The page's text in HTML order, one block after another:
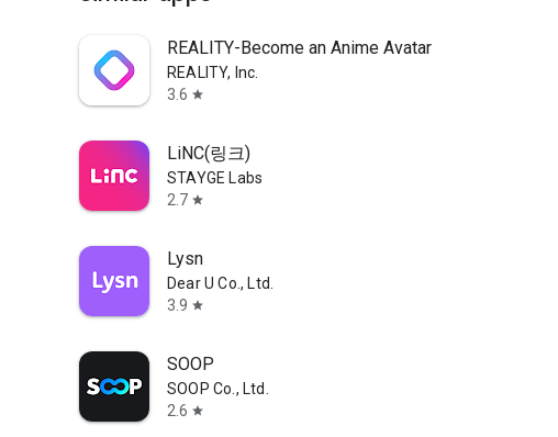
REALITY-Become an Anime Avatar
REALITY, Inc.
3.6 star
LiNC(링크)
STAYGE Labs
2.7 star
Lysn
Dear U Co., Ltd.
3.9 star
SOOP
SOOP Co., Ltd.
2.6 star